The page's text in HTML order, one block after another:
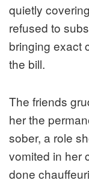
quietly
refused to
bringing exact
the bill.
The friends
her the
sober, a role
vomited in her
done